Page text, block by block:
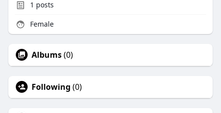
1 posts
Female
Albums(0)
Following (0)